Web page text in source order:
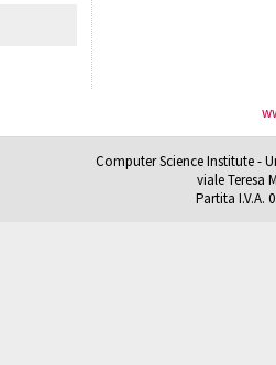
Computer Science Institute -
viale Teresa
Partita I.V.A.